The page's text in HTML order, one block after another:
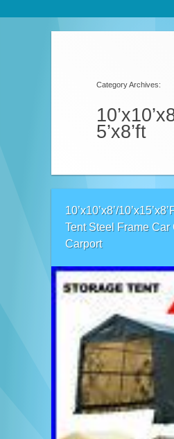
Category Archives:
5’x8’ft
10’x10’x8’/
Tent Steel Frame Car
Carport